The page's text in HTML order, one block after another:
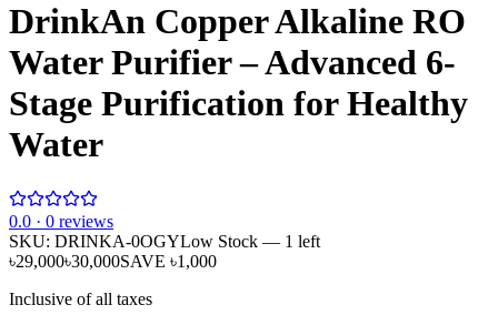
DrinkAn Copper Alkaline RO
Water Purifier – Advanced 6-
Stage Purification for Healthy
Water
0.0 · 0 reviews
SKU: DRINKA-0OGYLow Stock — 1 left
৳29,000৳30,000SAVE ৳1,000
Inclusive of all taxes